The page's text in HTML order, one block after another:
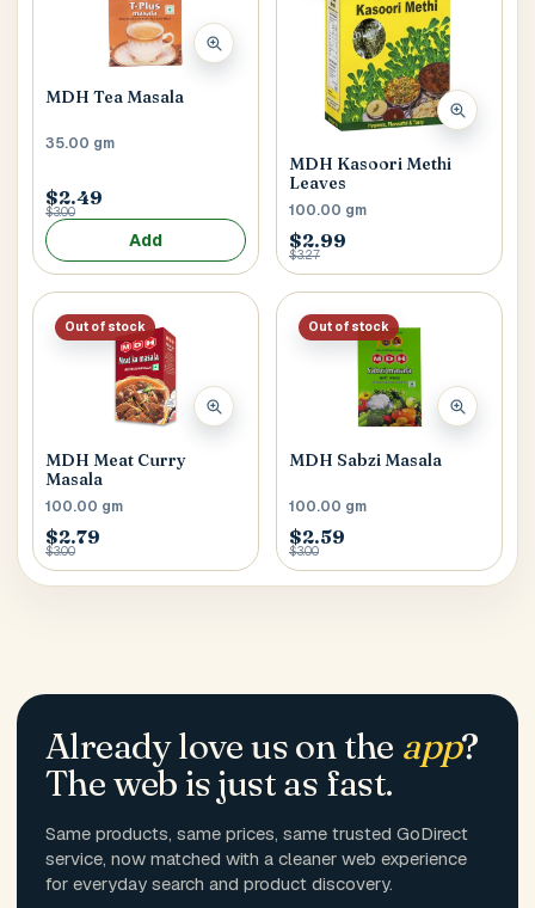
MDH Tea Masala
35.00 gm
$2.49
$3.00
Add
MDH Kasoori Methi
Leaves
100.00 gm
$2.99
$3.27
Out of stock
MDH Meat Curry
Masala
100.00 gm
$2.79
$3.00
Out of stock
MDH Sabzi Masala
100.00 gm
$2.59
$3.00
Already love us on the app?
The web is just as fast.
Same products, same prices, same trusted GoDirect
service, now matched with a cleaner web experience
for everyday search and product discovery.